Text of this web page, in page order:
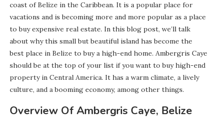
coast of Belize in the Caribbean. It is a popular place for
vacations and is becoming more and more popular as a place
to buy expensive real estate. In this blog post, we’ll talk
about why this small but beautiful island has become the
best place in Belize to buy a high-end home. Ambergris Caye
should be at the top of your list if you want to buy high-end
property in Central America. It has a warm climate, a lively
culture, and a booming economy, among other things.
Overview Of Ambergris Caye, Belize